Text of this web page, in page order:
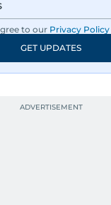
to our Privacy Policy
GET UPDATES